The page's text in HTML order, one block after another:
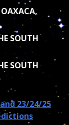
SOUTH
SOUTH
23/24/25